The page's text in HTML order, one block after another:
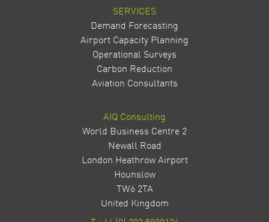
SERVICES
Demand Forecasting
Airport Capacity Planning
Operational Surveys
Carbon Reduction
Aviation Consultants
AIQ Consulting
World Business Centre 2
Newall Road
London Heathrow Airport
Hounslow
TW6 2TA
United Kingdom